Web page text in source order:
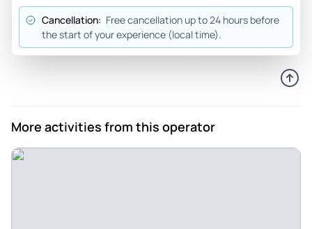
Your Jersey friends Mac and Jen
Review provided by Tripadvisor
recommend. What a great way to explore Saguaro National
Park, learn from smart and passionate guides, and feel like a
kid again as you fly down hills on your bike. We had a small
Cancellation: Free cancellation up to 24 hours before
the start of your experience (local time).
More activities from this operator